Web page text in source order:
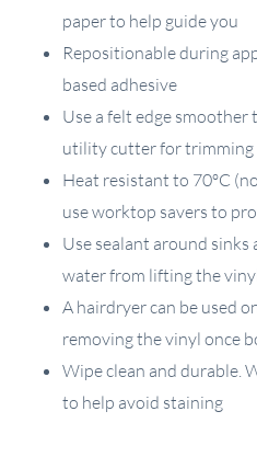
paper to help guide you
Repositionable during
based adhesive
Use a felt edge smoother
utility cutter for trimming
Heat resistant to 70ºC
use worktop savers to
Use sealant around
water from lifting the
A hairdryer can be used
removing the vinyl once
Wipe clean and durable.
to help avoid staining